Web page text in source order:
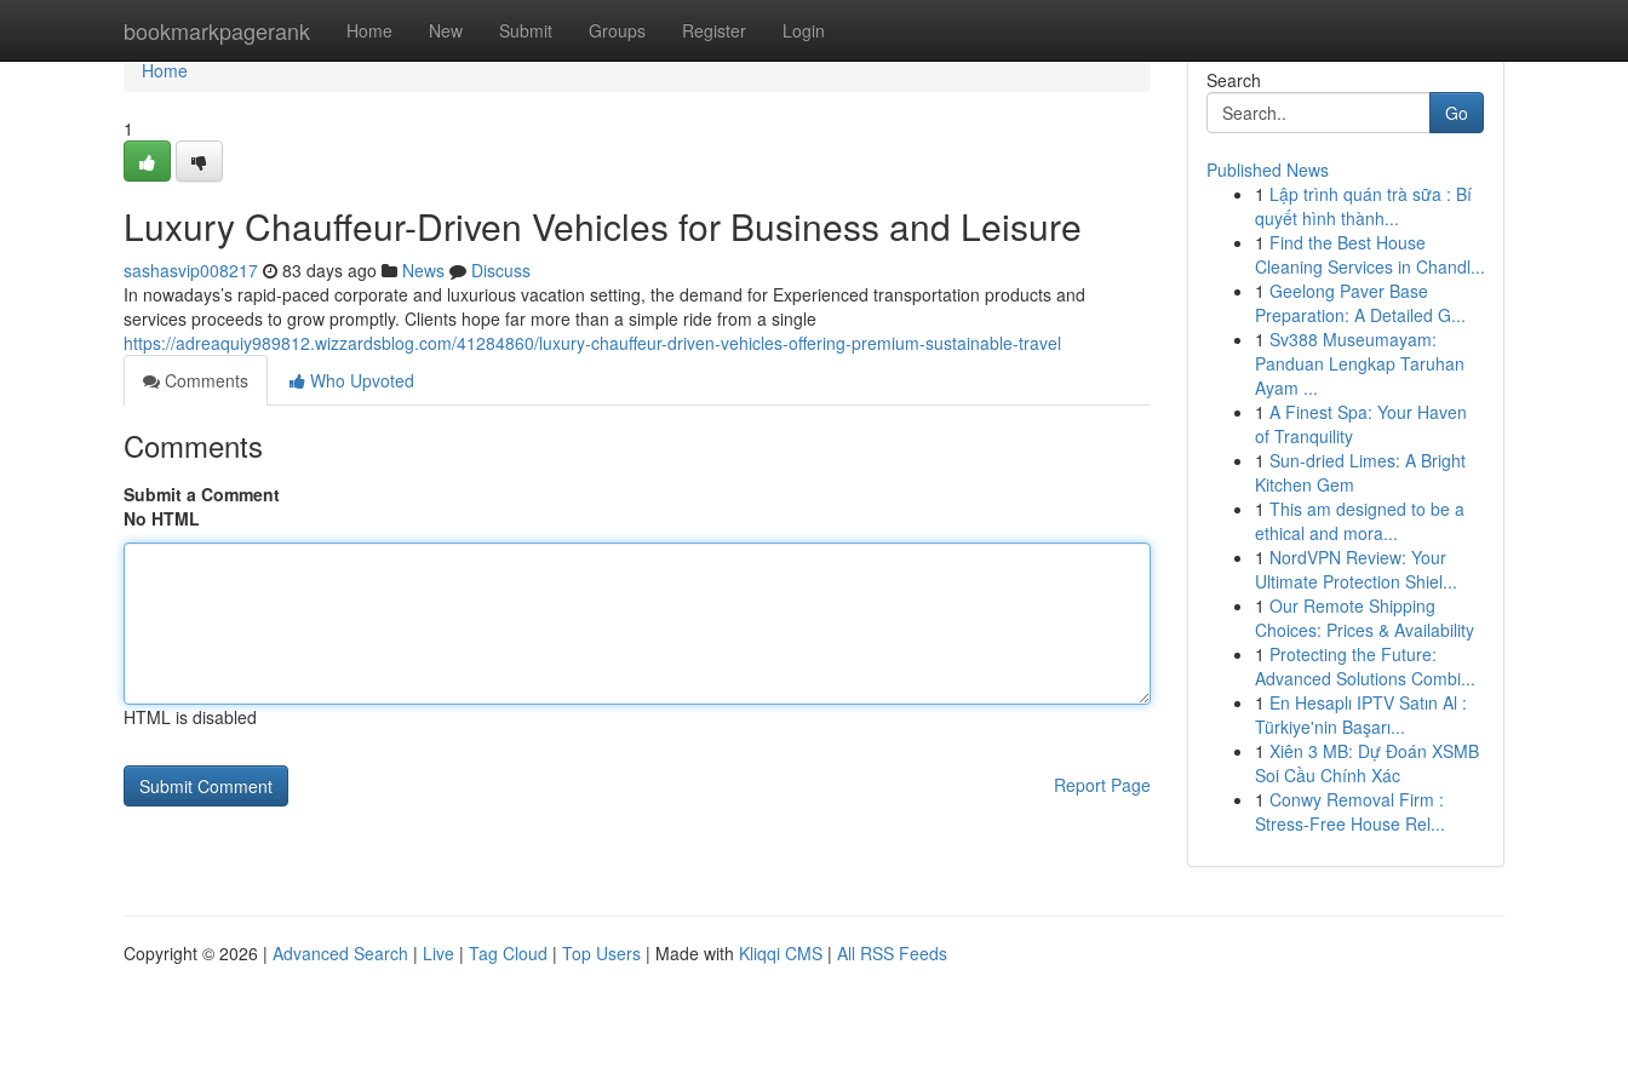
bookmarkpagerank Home New Submit Groups Register Login
Home
Home
1
Luxury Chauffeur-Driven Vehicles for Business and Leisure
sashasvip008217 83 days ago News
Discuss
In nowadays’s rapid-paced corporate and luxurious vacation setting, the demand for Experienced transportation products and
services proceeds to grow promptly. Clients hope far more than a simple ride from a single
https://adreaquiy989812.wizzardsblog.com/41284860/luxury-chauffeur-driven-vehicles-offering-premium-sustainable-travel
Comments
Who Upvoted
Comments
Submit a Comment
No HTML
HTML is disabled
Report Page
Search
Go
Published News
1 Lập trình quán trà sữa : Bí
quyết hình thành...
1 Find the Best House
Cleaning Services in Chandl...
1 Geelong Paver Base
Preparation: A Detailed G...
1 Sv388 Museumayam:
Panduan Lengkap Taruhan
Ayam ...
1 A Finest Spa: Your Haven
of Tranquility
1 Sun-dried Limes: A Bright
Kitchen Gem
1 This am designed to be a
ethical and mora...
1 NordVPN Review: Your
Ultimate Protection Shiel...
1 Our Remote Shipping
Choices: Prices & Availability
1 Protecting the Future:
Advanced Solutions Combi...
1 En Hesaplı IPTV Satın Al :
Türkiye'nin Başarı...
1 Xiên 3 MB: Dự Đoán XSMB
Soi Cầu Chính Xác
1 Conwy Removal Firm :
Stress-Free House Rel...
Copyright © 2026 | Advanced Search | Live | Tag Cloud | Top Users | Made with Kliqqi CMS | All RSS Feeds